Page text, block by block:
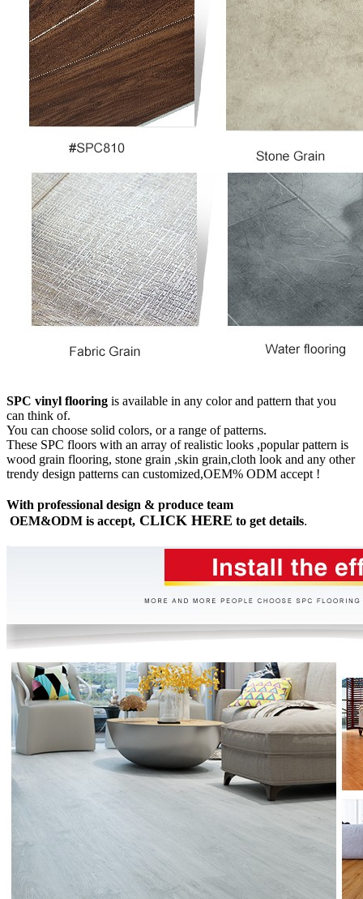
SPC vinyl flooring is available in any color and pattern that you
can think of.
You can choose solid colors, or a range of patterns.
These SPC floors with an array of realistic looks ,popular pattern is
wood grain flooring, stone grain ,skin grain,cloth look and any other
trendy design patterns can customized,OEM% ODM accept !
With professional design & produce team
OEM&ODM is accept, CLICK HERE to get details.